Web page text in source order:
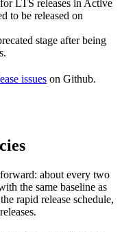
LTS releases in Active
to be released on
stage after being
issues on Github.
about every two
the same baseline as
rapid release schedule,